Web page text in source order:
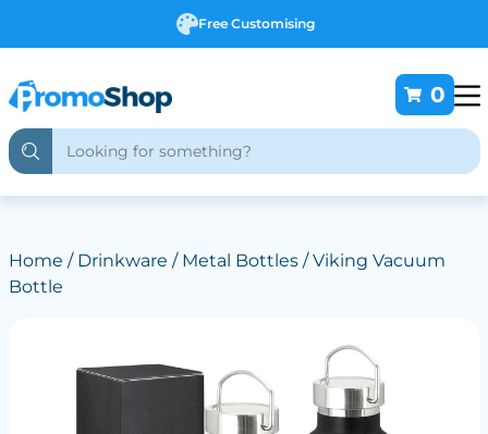
Free Customising
0
Home / Drinkware / Metal Bottles/ Viking Vacuum
Bottle